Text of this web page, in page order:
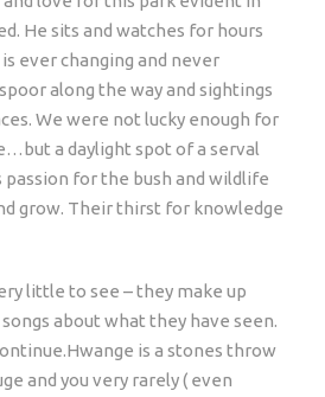
He sits and watches for hours
is ever changing and never
along the way and sightings
We were not lucky enough for
a daylight spot of a serval
passion for the bush and wildlife
grow. Their thirst for knowledge
little to see – they make up
about what they have seen.
is a stones throw
and you very rarely ( even